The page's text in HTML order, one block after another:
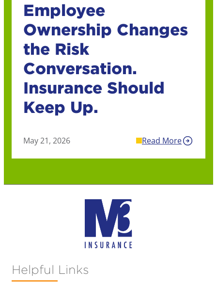
Employee
Ownership Changes
the Risk
Conversation.
Insurance Should
Keep Up.
May 21, 2026 Read More
Helpful Links